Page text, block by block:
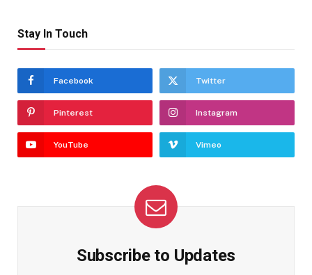
Stay In Touch
Facebook Twitter
Pinterest Instagram
YouTube Vimeo
Subscribe to Updates